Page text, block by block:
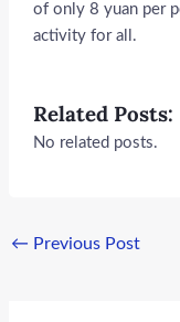
of only 8 yuan per
activity for all.
Related Posts:
No related posts.
← Previous Post